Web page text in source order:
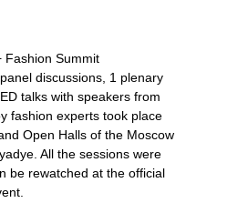
Fashion Summit
discussions, 1 plenary
talks with speakers from
fashion experts took place
Open Halls of the Moscow
All the sessions were
be rewatched at the official